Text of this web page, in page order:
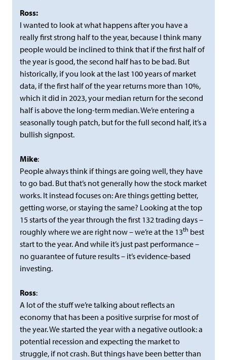
Ross:
I wanted to look at what happens after you have a
really first strong half to the year, because I think many
people would be inclined to think that if the first half of
the year is good, the second half has to be bad. But
historically, if you look at the last 100 years of market
data, if the first half of the year returns more than 10%,
which it did in 2023, your median return for the second
half is above the long-term median. We’re entering a
seasonally tough patch, but for the full second half, it’s a
bullish signpost.
Mike:
People always think if things are going well, they have
to go bad. But that’s not generally how the stock market
works. It instead focuses on: Are things getting better,
getting worse, or staying the same? Looking at the top
15 starts of the year through the first 132 trading days –
roughly where we are right now – we’re at the 13th best
start to the year. And while it’s just past performance –
no guarantee of future results – it’s evidence-based
investing.
Ross:
A lot of the stuff we’re talking about reflects an
economy that has been a positive surprise for most of
the year. We started the year with a negative outlook: a
potential recession and expecting the market to
struggle, if not crash. But things have been better than